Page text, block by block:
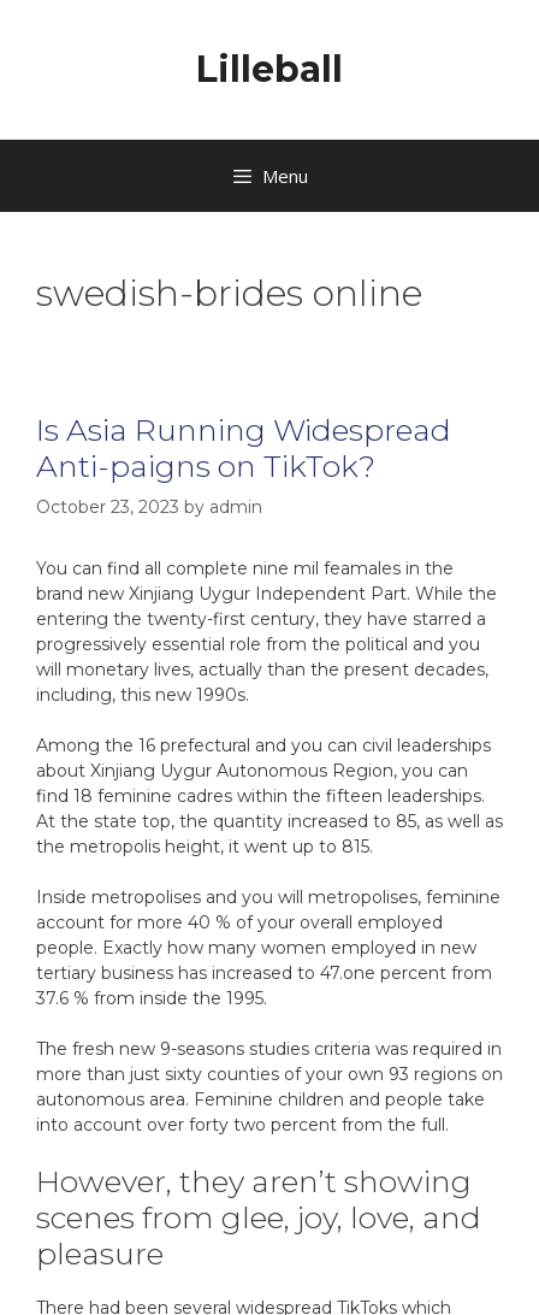
Lilleball
Menu
swedish-brides online
Is Asia Running Widespread
Anti-paigns on TikTok?
October 23, 2023 by admin
You can find all complete nine mil feamales in the
brand new Xinjiang Uygur Independent Part. While the
entering the twenty-first century, they have starred a
progressively essential role from the political and you
will monetary lives, actually than the present decades,
including, this new 1990s.
Among the 16 prefectural and you can civil leaderships
about Xinjiang Uygur Autonomous Region, you can
find 18 feminine cadres within the fifteen leaderships.
At the state top, the quantity increased to 85, as well as
the metropolis height, it went up to 815.
Inside metropolises and you will metropolises, feminine
account for more 40 % of your overall employed
people. Exactly how many women employed in new
tertiary business has increased to 47.one percent from
37.6 % from inside the 1995.
The fresh new 9-seasons studies criteria was required in
more than just sixty counties of your own 93 regions on
autonomous area. Feminine children and people take
into account over forty two percent from the full.
However, they aren’t showing
scenes from glee, joy, love, and
pleasure
There had been several widespread TikToks which